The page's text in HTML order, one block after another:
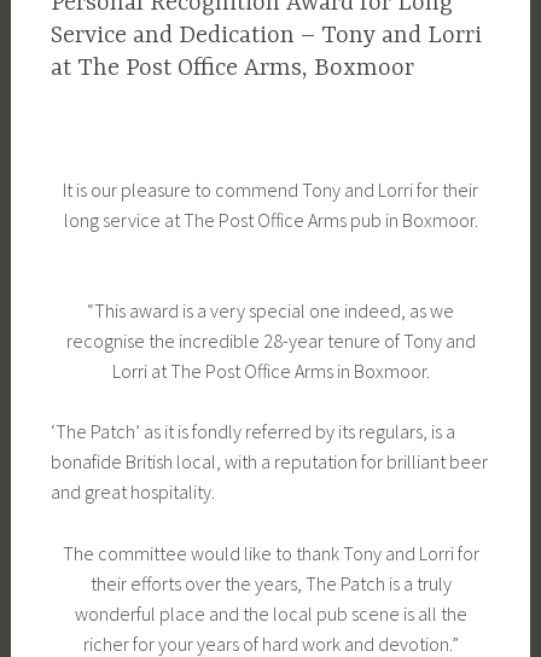
Service and Dedication – Tony and Lorri
at The Post Office Arms, Boxmoor
It is our pleasure to commend Tony and Lorri for their
long service at The Post Office Arms pub in Boxmoor.
“This award is a very special one indeed, as we
recognise the incredible 28-year tenure of Tony and
Lorri at The Post Office Arms in Boxmoor.
‘The Patch’ as it is fondly referred by its regulars, is a
bonafide British local, with a reputation for brilliant beer
and great hospitality.
The committee would like to thank Tony and Lorri for
their efforts over the years, The Patch is a truly
wonderful place and the local pub scene is all the
richer for your years of hard work and devotion.”